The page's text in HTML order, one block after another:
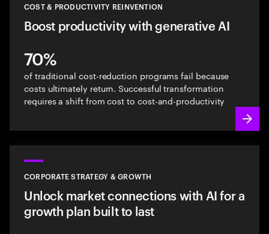
COST & PRODUCTIVITY REINVENTION
Boost productivity with generative AI
70%
of traditional cost-reduction programs fail because
costs ultimately return. Successful transformation
requires a shift from cost to cost-and-productivity
CORPORATE STRATEGY & GROWTH
Unlock market connections with AI for a
growth plan built to last